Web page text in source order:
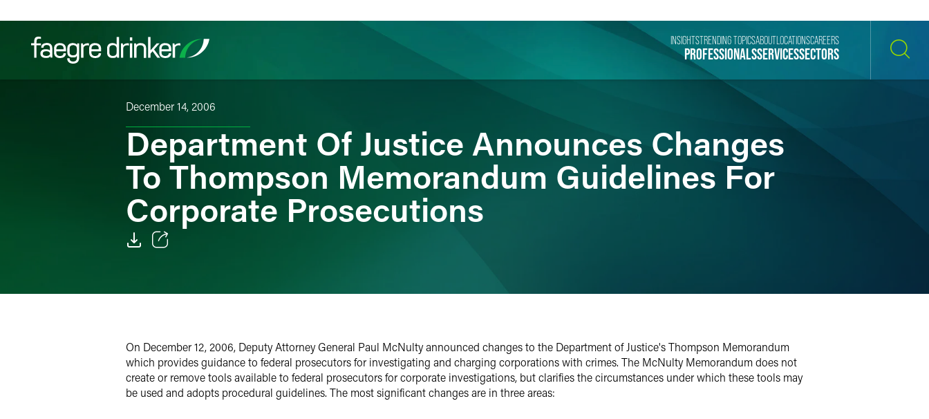
PROFESSIONALSSERVICESSECTORS
INSIGHTSTRENDING TOPICSABOUT LOCATIONSCAREERS
December 14, 2006
Department Of Justice Announces Changes
To Thompson Memorandum Guidelines For
Corporate Prosecutions
Facebook
Twitter
On December 12, 2006, Deputy Attorney General Paul McNulty announced changes to the Department of Justice's Thompson Memorandum
which provides guidance to federal prosecutors for investigating and charging corporations with crimes. The McNulty Memorandum does not
create or remove tools available to federal prosecutors for corporate investigations, but clarifies the circumstances under which these tools may
be used and adopts procedural guidelines. The most significant changes are in three areas: